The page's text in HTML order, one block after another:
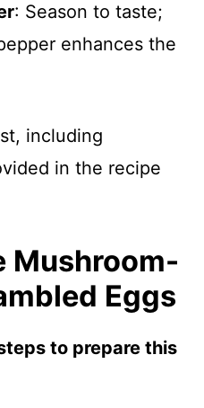
: Season to taste;
enhances the
including
in the recipe
Mushroom-
Eggs
to prepare this